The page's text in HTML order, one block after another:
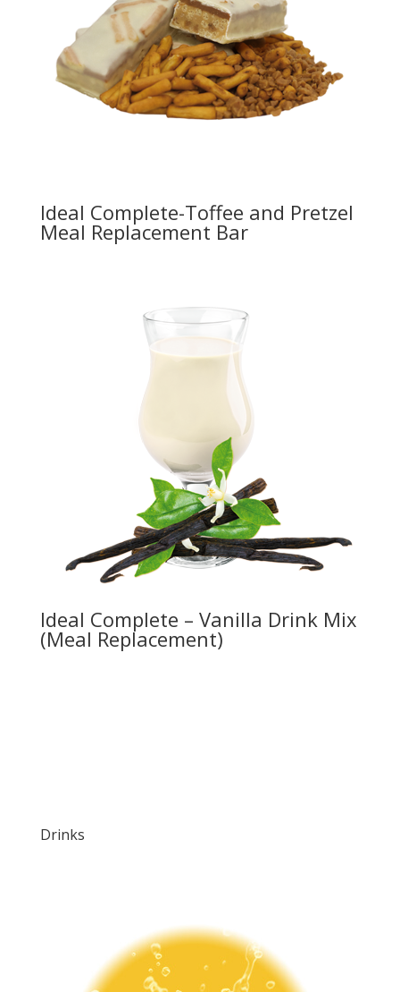
Ideal Complete-Toffee and Pretzel
Meal Replacement Bar
Ideal Complete – Vanilla Drink Mix
(Meal Replacement)
Drinks